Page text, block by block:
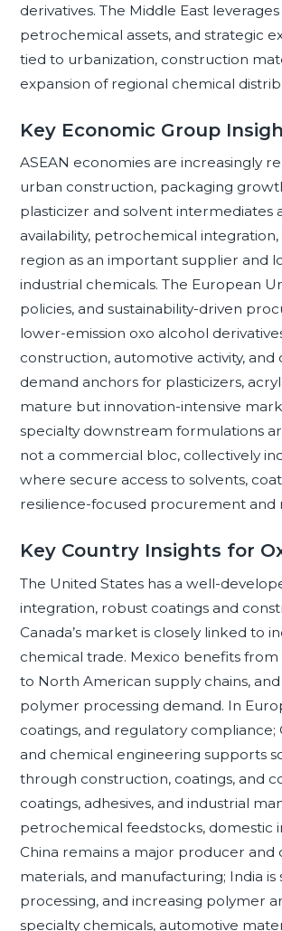
derivatives. The Middle East
petrochemical assets, and strategic
tied to urbanization, construction
expansion of regional chemical
Key Economic Group
ASEAN economies are increasingly
urban construction, packaging
plasticizer and solvent intermediates
availability, petrochemical
region as an important supplier and
industrial chemicals. The European
policies, and sustainability-driven
lower-emission oxo alcohol
construction, automotive activity,
demand anchors for plasticizers,
mature but innovation-intensive
specialty downstream formulations
not a commercial bloc, collectively
where secure access to solvents,
resilience-focused procurement and
Key Country Insights for
The United States has a well-
integration, robust coatings and
Canada’s market is closely linked to
chemical trade. Mexico benefits
to North American supply chains,
polymer processing demand. In
coatings, and regulatory
and chemical engineering supports
through construction, coatings, and
coatings, adhesives, and industrial
petrochemical feedstocks, domestic
China remains a major producer and
materials, and manufacturing; India
processing, and increasing polymer
specialty chemicals, automotive